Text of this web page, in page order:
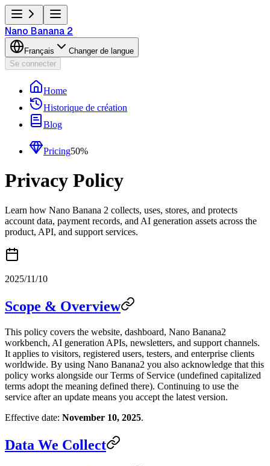
Nano Banana 2
Français
Changer de langue
Se connecter
Home
Historique de création
Blog
Pricing50%
Privacy Policy
Learn how Nano Banana 2 collects, uses, stores, and protects
account data, payment records, and AI generation assets across the
product, API, and support services.
2025/11/10
Scope & Overview
This policy covers the website, dashboard, Nano Banana2
workbench, AI generation APIs, newsletters, and support channels.
It applies to visitors, registered users, testers, and enterprise clients
worldwide. By using Nano Banana2 you also acknowledge that this
policy works alongside our Terms of Service (undefined capitalized
terms adopt the meaning defined there). Continuing to use the
service after an update means you accept the latest version.
Effective date: November 10, 2025.
Data We Collect